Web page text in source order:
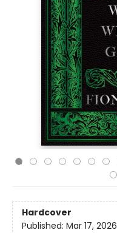
Hardcover
Published: Mar 17, 2026